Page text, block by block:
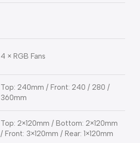
4 × RGB Fans
Top: 240mm / Front: 240 / 280 /
360mm
Top: 2×120mm / Bottom: 2×120mm
/ Front: 3×120mm / Rear: 1×120mm